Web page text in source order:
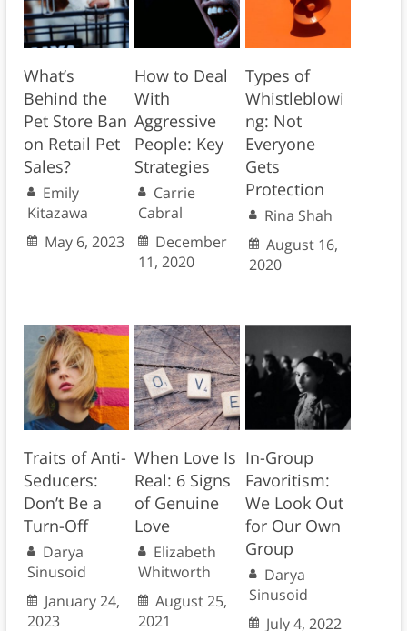
What’s
Behind the
Pet Store Ban
on Retail Pet
Sales?
Emily
Kitazawa
May 6, 2023
How to Deal
With
Aggressive
People: Key
Strategies
Carrie
Cabral
December
11, 2020
Types of
Whistleblowi
ng: Not
Everyone
Gets
Protection
Rina Shah
August 16,
2020
Traits of Anti-
Seducers:
Don’t Be a
Turn-Off
Darya
Sinusoid
January 24,
2023
When Love Is
Real: 6 Signs
of Genuine
Love
Elizabeth
Whitworth
August 25,
2021
In-Group
Favoritism:
We Look Out
for Our Own
Group
Darya
Sinusoid
July 4, 2022